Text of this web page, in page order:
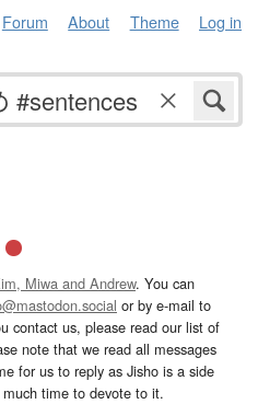
Forum About Theme Log in
Miwa and Andrew. You can
or by e-mail to
contact us, please read our list of
note that we read all messages
for us to reply as Jisho is a side
time to devote to it.